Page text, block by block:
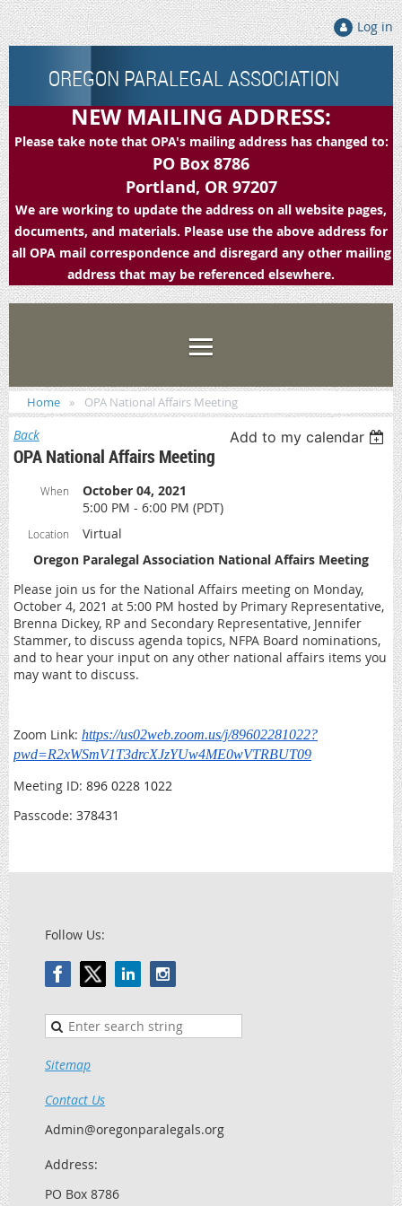
Log in
OREGON PARALEGAL ASSOCIATION
NEW MAILING ADDRESS:
Please take note that OPA's mailing address has changed to:
PO Box 8786
Portland, OR 97207
We are working to update the address on all website pages,
documents, and materials. Please use the above address for
all OPA mail correspondence and disregard any other mailing
address that may be referenced elsewhere.
Home OPA National Affairs Meeting
Back Add to my calendar
OPA National Affairs Meeting
When
October 04, 2021
5:00 PM - 6:00 PM (PDT)
Location
Virtual
Oregon Paralegal Association National Affairs Meeting
Please join us for the National Affairs meeting on Monday,
October 4, 2021 at 5:00 PM hosted by Primary Representative,
Brenna Dickey, RP and Secondary Representative, Jennifer
Stammer, to discuss agenda topics, NFPA Board nominations,
and to hear your input on any other national affairs items you
may want to discuss.
Zoom Link: https://us02web.zoom.us/j/89602281022?
pwd=R2xWSmV1T3drcXJzYUw4ME0wVTRBUT09
Meeting ID: 896 0228 1022
Passcode: 378431
Follow Us:
Sitemap
Contact Us
Admin@oregonparalegals.org
Address:
PO Box 8786